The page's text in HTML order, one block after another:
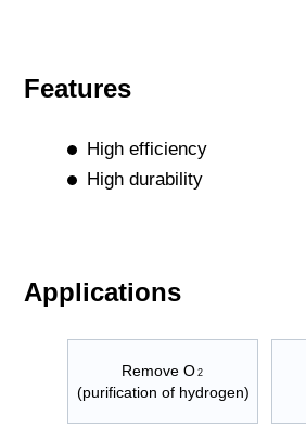
Features
High efficiency
High durability
Applications
Remove O 2
(purification of hydrogen)